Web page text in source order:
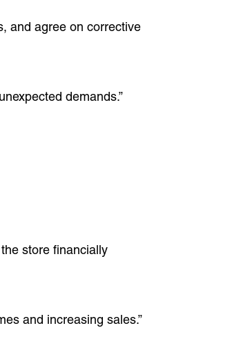
and agree on corrective
demands.”
store financially
and increasing sales.”